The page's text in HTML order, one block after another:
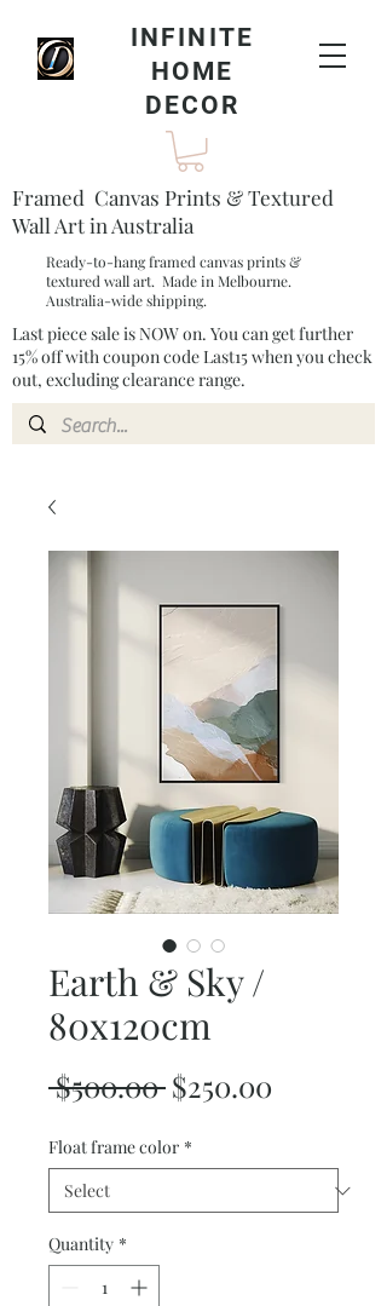
INFINITE
HOME
DECOR
Framed Canvas Prints & Textured
Wall Art in Australia
Ready-to-hang framed canvas prints &
textured wall art. Made in Melbourne.
Australia-wide shipping.
Last piece sale is NOW on. You can get further
15% off with coupon code Last15 when you check
out, excluding clearance range.​
Earth & Sky /
80x120cm
$500.00 Regular
$250.00
Float frame color *
Quantity *